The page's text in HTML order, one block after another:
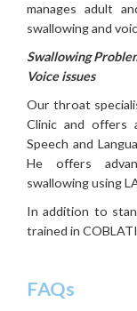
manages adult
swallowing and
Swallowing
Voice issues
Our throat
Clinic and offers
Speech and
He offers
swallowing using
In addition to
trained in
consultation.
FAQs